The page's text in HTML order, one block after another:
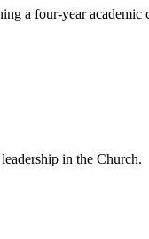
a four-year
in the Church.